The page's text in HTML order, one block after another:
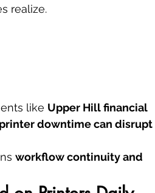
realize.
like Upper Hill financial
downtime can disrupt
workflow continuity and